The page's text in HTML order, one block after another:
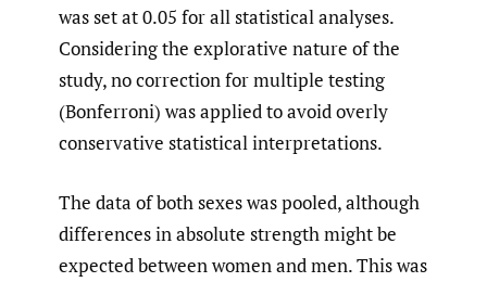
was set at 0.05 for all statistical analyses.
Considering the explorative nature of the
study, no correction for multiple testing
(Bonferroni) was applied to avoid overly
conservative statistical interpretations.
The data of both sexes was pooled, although
differences in absolute strength might be
expected between women and men. This was